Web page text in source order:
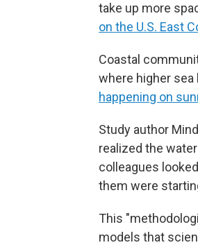
take up more
on the U.S. East
Coastal
where higher sea
happening on
Study author
realized the
colleagues
them were
This
models that